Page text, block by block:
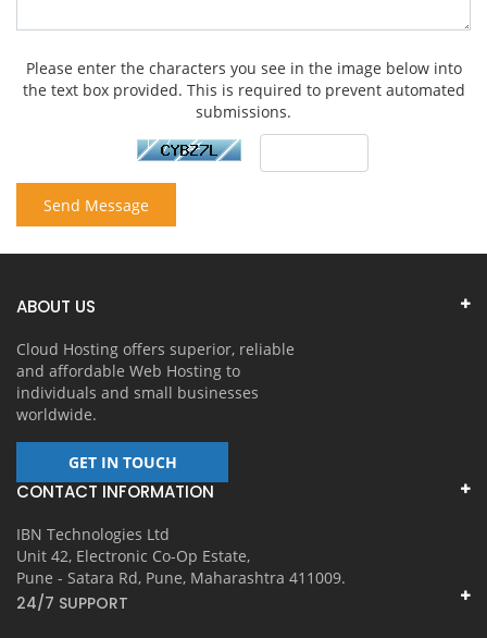
Please enter the characters you see in the image below into
the text box provided. This is required to prevent automated
submissions.
Send Message
ABOUT US
Cloud Hosting offers superior, reliable
and affordable Web Hosting to
individuals and small businesses
worldwide.
GET IN TOUCH
CONTACT INFORMATION
IBN Technologies Ltd
Unit 42, Electronic Co-Op Estate,
Pune - Satara Rd, Pune, Maharashtra 411009.
24/7 SUPPORT